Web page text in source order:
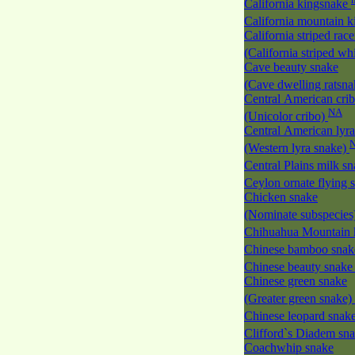
California kingsnake
California mountain
California striped
(California striped
Cave beauty snake
(Cave dwelling
Central American
(Unicolor cribo) NA
Central American
(Western lyra snake)
Central Plains milk
Ceylon ornate flying
Chicken snake
(Nominate
Chihuahua Mountain
Chinese bamboo
Chinese beauty snake
Chinese green snake
(Greater green snake)
Chinese leopard
Clifford`s Diadem
Coachwhip snake